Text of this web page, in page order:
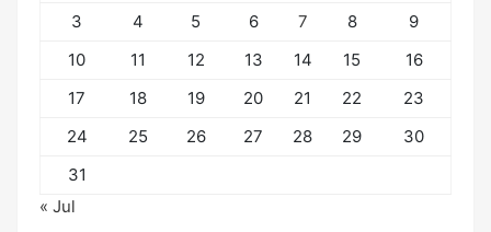
3
4 5 6 7 8
9
10
11 12 13 14 15
16
17
18 19 20 21 22
23
24
25 26 27 28 29
30
31
« Jul